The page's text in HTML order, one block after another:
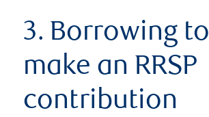
3. Borrowing to
make an RRSP
contribution